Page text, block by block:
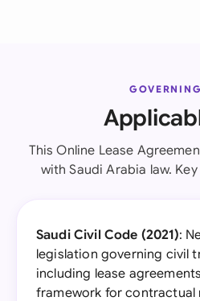
This Online Lease
with Saudi Arabia law.
Saudi Civil Code (2021):
legislation governing civil
including lease
framework for contractual